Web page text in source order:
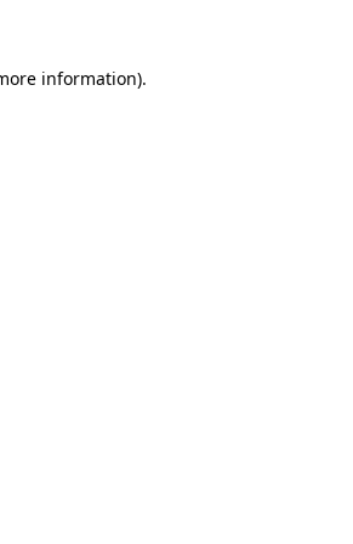
information).